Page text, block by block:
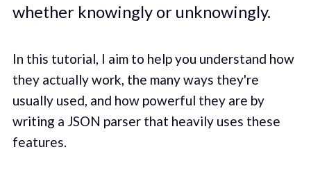
whether knowingly or unknowingly.
In this tutorial, I aim to help you understand how
they actually work, the many ways they're
usually used, and how powerful they are by
writing a JSON parser that heavily uses these
features.